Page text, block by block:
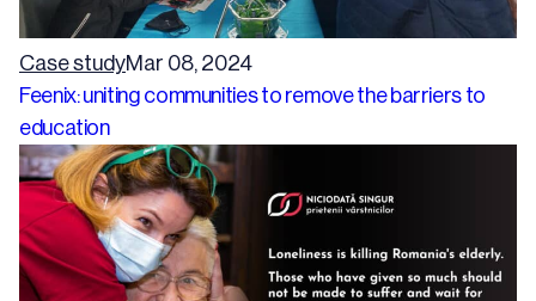
Case studyMar 08, 2024
Feenix: uniting communities to remove the barriers to
education